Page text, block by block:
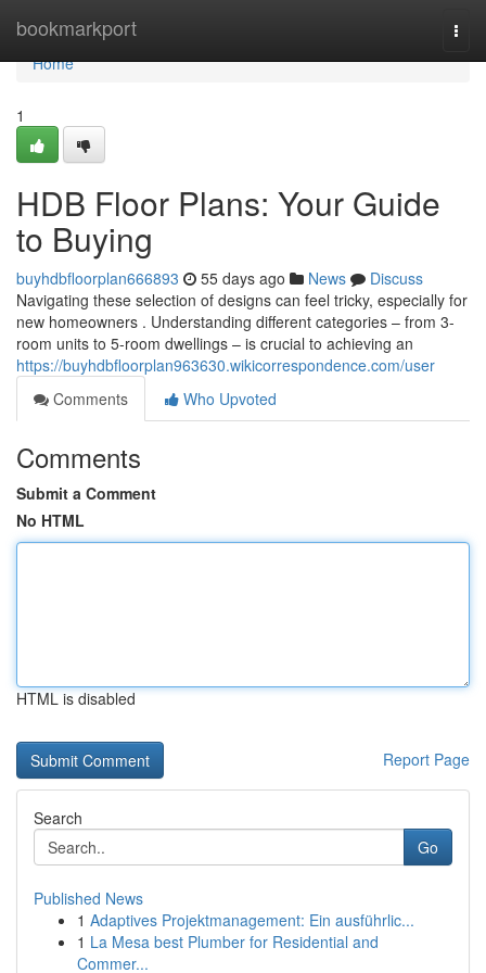
bookmarkport
Home
Home
1
HDB Floor Plans: Your Guide
to Buying
buyhdbfloorplan666893 55 days ago News
Discuss
Navigating these selection of designs can feel tricky, especially for
new homeowners . Understanding different categories – from 3-
room units to 5-room dwellings – is crucial to achieving an
https://buyhdbfloorplan963630.wikicorrespondence.com/user
Comments
Who Upvoted
Comments
Submit a Comment
No HTML
HTML is disabled
Report Page
Search
Go
Published News
1 Adaptives Projektmanagement: Ein ausführlic...
1 La Mesa best Plumber for Residential and
Commer...